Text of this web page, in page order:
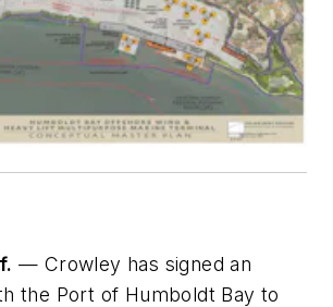
— Crowley has signed an
the Port of Humboldt Bay to